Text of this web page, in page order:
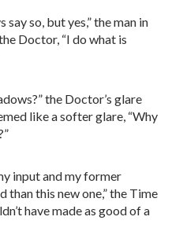
say so, but yes,” the man in
Doctor, “I do what is
the Doctor’s glare
like a softer glare, “Why
input and my former
this new one,” the Time
have made as good of a